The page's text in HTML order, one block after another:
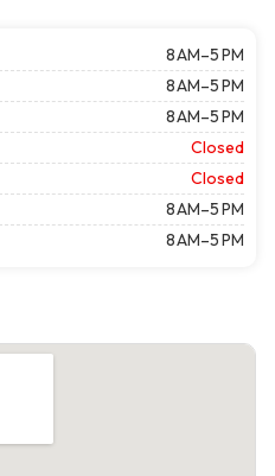
8 AM–5 PM
8 AM–5 PM
8 AM–5 PM
Closed
Closed
8 AM–5 PM
8 AM–5 PM